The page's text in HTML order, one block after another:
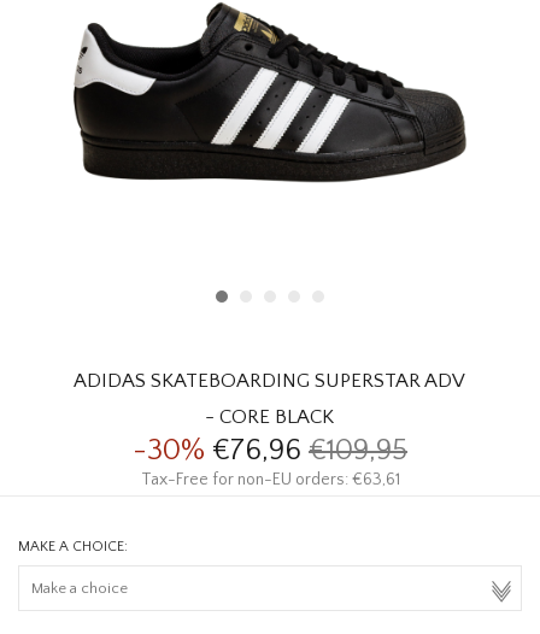
BRANDS
THE EDIT
ADIDAS SKATEBOARDING SUPERSTAR ADV
- CORE BLACK
-30% €76,96 €109,95
Tax-Free for non-EU orders: €63,61
MAKE A CHOICE: